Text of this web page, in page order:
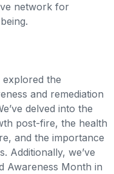
network for
explored the
and remediation
delved into the
post-fire, the health
and the importance
Additionally, we’ve
Awareness Month in